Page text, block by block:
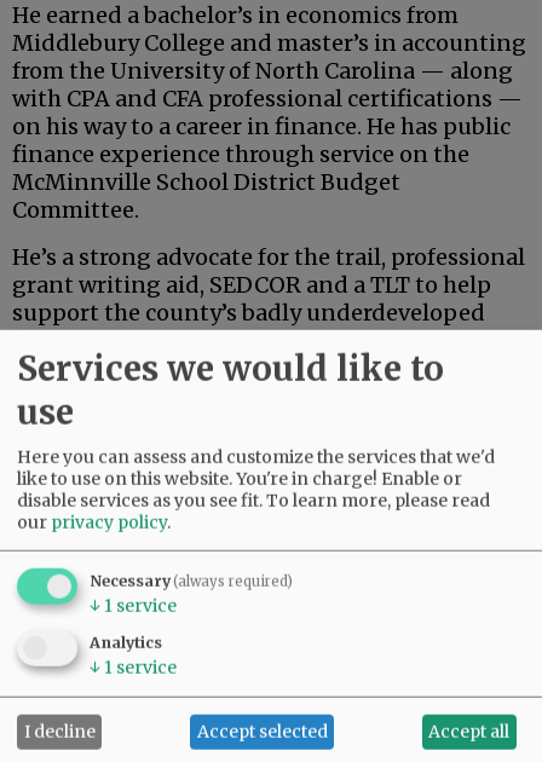
He earned a bachelor’s in economics from
Middlebury College and master’s in accounting
from the University of North Carolina — along
with CPA and CFA professional certifications —
on his way to a career in finance. He has public
finance experience through service on the
McMinnville School District Budget
Committee.
He’s a strong advocate for the trail, professional
grant writing aid, SEDCOR and a TLT to help
support the county’s badly underdeveloped
articulate, deep-thinking and high-energy.
council, the Legislature or some sort of state
post, Linder’s high-powered credentials and
extensive track record in finance and
investment could carry the day.
Services we would like to
use
Here you can assess and customize the services that we'd
like to use on this website. You're in charge! Enable or
disable services as you see fit.To learn more, please read
our privacy policy.
Necessary(always required)
↓ 1 service
Analytics
↓ 1 service
I decline Accept selected Accept all